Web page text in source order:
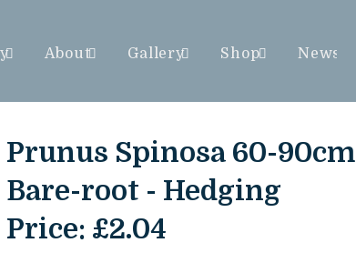
About Gallery Shop News
Prunus Spinosa 60-90cm
Bare-root - Hedging
Price: £2.04